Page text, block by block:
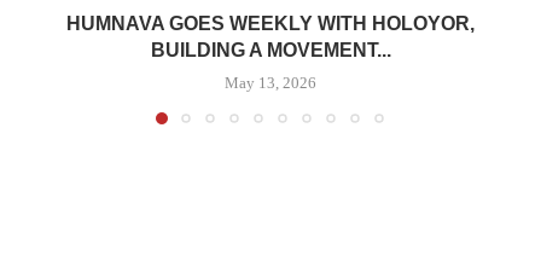
HUMNAVA GOES WEEKLY WITH HOLOYOR,
BUILDING A MOVEMENT...
May 13, 2026